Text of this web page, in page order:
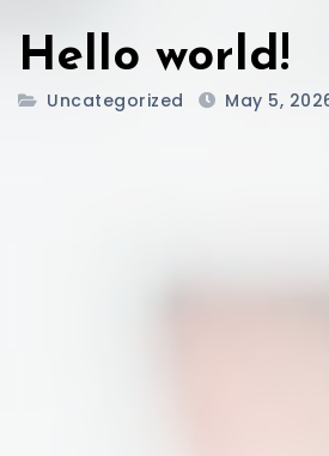
Hello world!
Uncategorized May 5,